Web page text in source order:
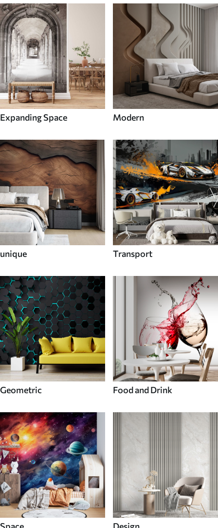
Expanding Space Modern
unique Transport
Geometric Food and Drink